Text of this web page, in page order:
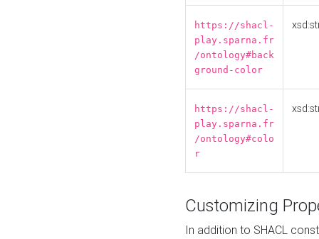
https://shacl-
play.sparna.fr
/ontology#back
ground-color
https://shacl-
play.sparna.fr
/ontology#colo
r
Customizing
In addition to SHACL